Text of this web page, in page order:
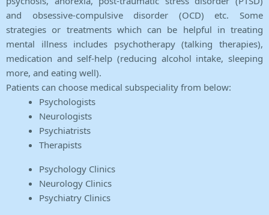
and obsessive-compulsive disorder (OCD) etc. Some
strategies or treatments which can be helpful in treating
mental illness includes psychotherapy (talking therapies),
medication and self-help (reducing alcohol intake, sleeping
more, and eating well).
Patients can choose medical subspeciality from below:
Psychologists
Neurologists
Psychiatrists
Therapists
Psychology Clinics
Neurology Clinics
Psychiatry Clinics